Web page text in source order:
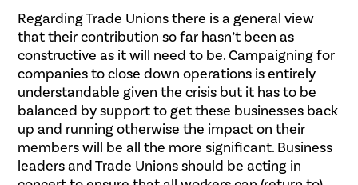
Regarding Trade Unions there is a general view
that their contribution so far hasn’t been as
constructive as it will need to be. Campaigning for
companies to close down operations is entirely
understandable given the crisis but it has to be
balanced by support to get these businesses back
up and running otherwise the impact on their
members will be all the more significant. Business
leaders and Trade Unions should be acting in